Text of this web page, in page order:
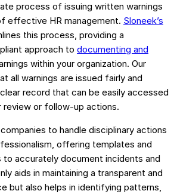
process of issuing written warnings
effective HR management. Sloneek’s
this process, providing a
approach to documenting and
within your organization. Our
all warnings are issued fairly and
record that can be easily accessed
review or follow-up actions.
to handle disciplinary actions
offering templates and
accurately document incidents and
aids in maintaining a transparent and
but also helps in identifying patterns,